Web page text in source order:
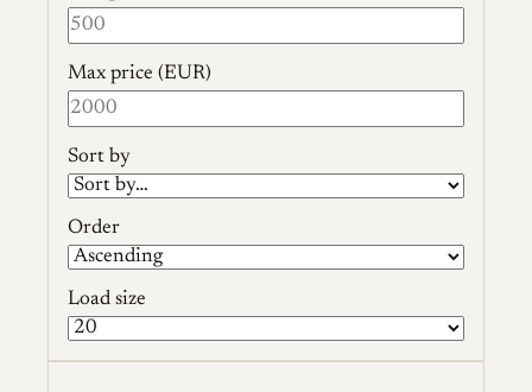
Max price (EUR)
Sort by
Order
Load size